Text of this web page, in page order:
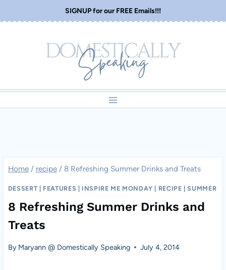
to
SIGNUP for our FREE Emails!!!
Home / recipe / 8 Refreshing Summer Drinks and Treats
DESSERT FEATURES INSPIRE ME MONDAY RECIPE |SUMMER
8 Refreshing Summer Drinks and
Treats
By Maryann @ Domestically Speaking July 4, 2014